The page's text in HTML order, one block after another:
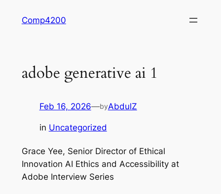
Comp4200
adobe generative ai 1
Feb 16, 2026—byAbdulZ
in Uncategorized
Grace Yee, Senior Director of Ethical
Innovation AI Ethics and Accessibility at
Adobe Interview Series